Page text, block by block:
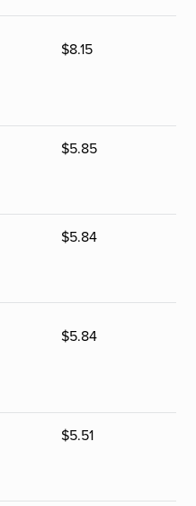
$8.15
$5.85
$5.84
$5.84
$5.51